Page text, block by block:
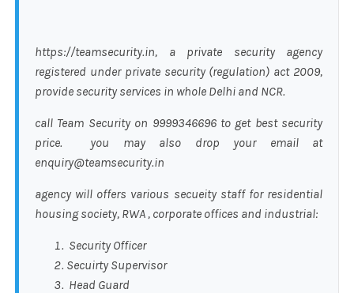
https://teamsecurity.in, a private security agency
registered under private security (regulation) act 2009,
provide security services in whole Delhi and NCR.
call Team Security on 9999346696 to get best security
price. you may also drop your email at
enquiry@teamsecurity.in
agency will offers various secueity staff for residential
housing society, RWA , corporate offices and industrial:
Security Officer
Secuirty Supervisor
Head Guard